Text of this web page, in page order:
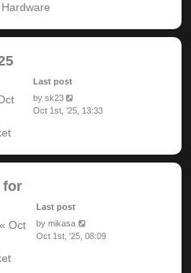
Last post
by sk23
Oct 1st, '25, 13:33
for
« Oct
Last post
bymikasa
Oct 1st, '25, 08:09